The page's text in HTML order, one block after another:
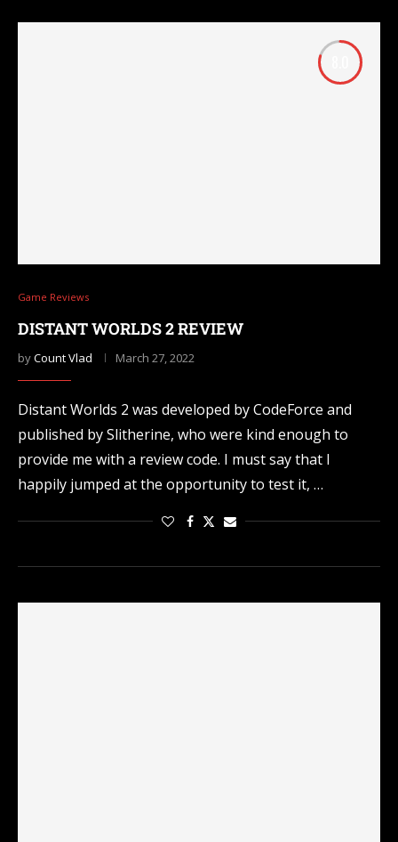
Game Reviews
DISTANT WORLDS 2 REVIEW
byCount Vlad March 27, 2022
Distant Worlds 2 was developed by CodeForce and
published by Slitherine, who were kind enough to
provide me with a review code. I must say that I
happily jumped at the opportunity to test it, …